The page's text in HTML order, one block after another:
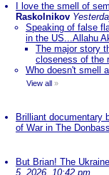
I love the smell of
Raskolnikov
Speaking of false
in the US...Allahu
The major story
closeness of the
Who doesn't smell
View all »
Brilliant documentary
of War in The
But Brian! The
5, 2026, 10:42 pm